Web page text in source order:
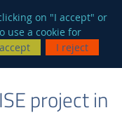
on "I accept" or
use a cookie for
I reject
project in